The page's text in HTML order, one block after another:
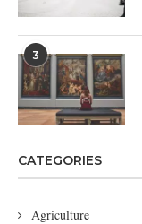
3
CATEGORIES
Agriculture